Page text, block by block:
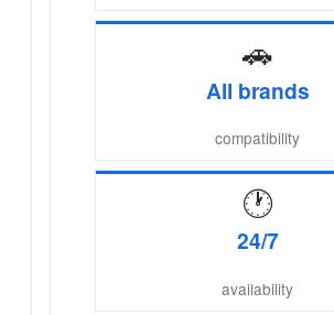
🚗
All brands
compatibility
🕐
24/7
availability